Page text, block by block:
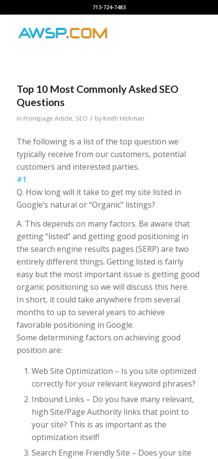
713-724-7483
Top 10 Most Commonly Asked SEO
Questions
in Frontpage Article, SEO / byKeith Hickman
The following is a list of the top question we
typically receive from our customers, potential
customers and interested parties.
#1
Q. How long will it take to get my site listed in
Google’s natural or “Organic” listings?
A. This depends on many factors. Be aware that
getting “listed” and getting good positioning in
the search engine results pages (SERP) are two
entirely different things. Getting listed is fairly
easy but the most important issue is getting good
organic positioning so we will discuss this here.
In short, it could take anywhere from several
months to up to several years to achieve
favorable positioning in Google.
Some determining factors on achieving good
position are:
Web Site Optimization – Is you site optimized
correctly for your relevant keyword phrases?
Inbound Links – Do you have many relevant,
high Site/Page Authority links that point to
your site? This is as important as the
optimization itself!
Search Engine Friendly Site – Does your site